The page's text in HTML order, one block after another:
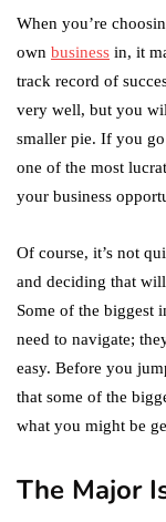
When you’re
own business in, it
track record of
very well, but you
smaller pie. If you
one of the most
your business
Of course, it’s not
and deciding that
Some of the biggest
need to navigate;
easy. Before you
that some of the
what you might be
The Major